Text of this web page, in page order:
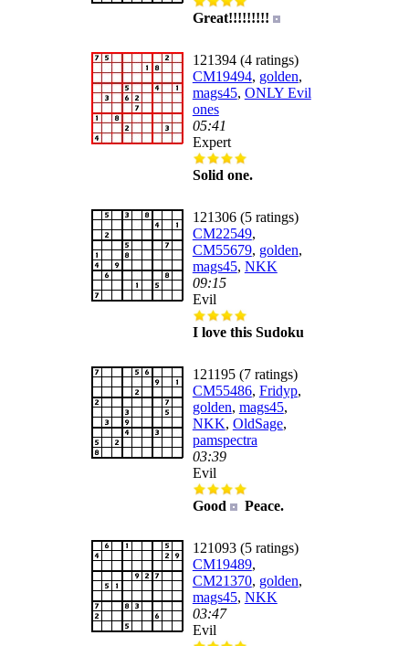
Great!!!!!!!!!
121394 (4 ratings)
CM19494, golden,
mags45, ONLY Evil
ones
05:41
Expert
Solid one.
121306 (5 ratings)
CM22549,
CM55679, golden,
mags45, NKK
09:15
Evil
I love this Sudoku
121195 (7 ratings)
CM55486, Fridyp,
golden, mags45,
NKK, OldSage,
pamspectra
03:39
Evil
Good Peace.
121093 (5 ratings)
CM19489,
CM21370, golden,
mags45, NKK
03:47
Evil